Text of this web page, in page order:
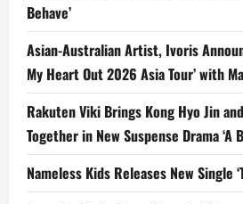
Behave’
Asian-Australian Artist, Ivoris
My Heart Out 2026 Asia Tour’ with
Rakuten Viki Brings Kong Hyo Jin
Together in New Suspense Drama ‘A
Nameless Kids Releases New Single